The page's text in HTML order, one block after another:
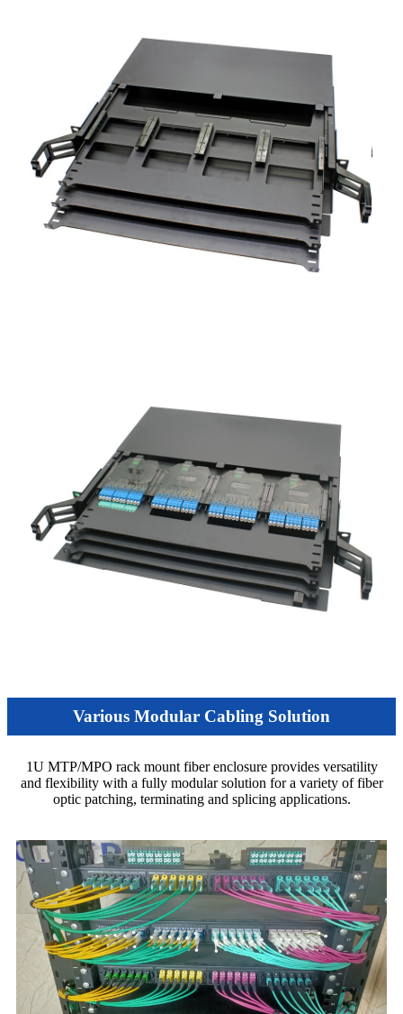
Various Modular Cabling Solution
1U MTP/MPO rack mount fiber enclosure provides versatility
and flexibility with a fully modular solution for a variety of fiber
optic patching, terminating and splicing applications.